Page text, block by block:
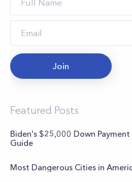
Join
Featured Posts
Biden's $25,000 Down
Guide
Most Dangerous Cities in